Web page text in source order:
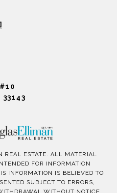
REAL ESTATE. ALL MATERIAL
FOR INFORMATION
INFORMATION IS BELIEVED TO
SUBJECT TO ERRORS,
WITHOUT NOTICE.